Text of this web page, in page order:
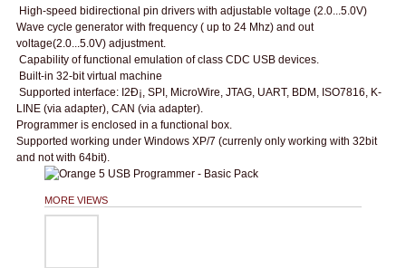
High-speed bidirectional pin drivers with adjustable voltage (2.0...5.0V)
Wave cycle generator with frequency ( up to 24 Mhz) and out
voltage(2.0...5.0V) adjustment.
Capability of functional emulation of class CDC USB devices.
Built-in 32-bit virtual machine
Supported interface: I2Ð¡, SPI, MicroWire, JTAG, UART, BDM, ISO7816, K-
LINE (via adapter), CAN (via adapter).
Programmer is enclosed in a functional box.
Supported working under Windows XP/7 (currenly only working with 32bit
and not with 64bit).
MORE VIEWS